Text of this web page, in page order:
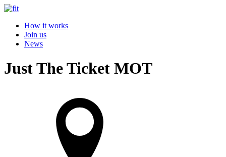
How it works
Join us
News
Just The Ticket MOT